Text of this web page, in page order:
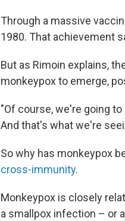
Through a massive
1980. That achievement
But as Rimoin explains,
monkeypox to emerge,
"Of course, we're going
And that's what we're
So why has monkeypox
cross-immunity.
Monkeypox is closely
a smallpox infection – or